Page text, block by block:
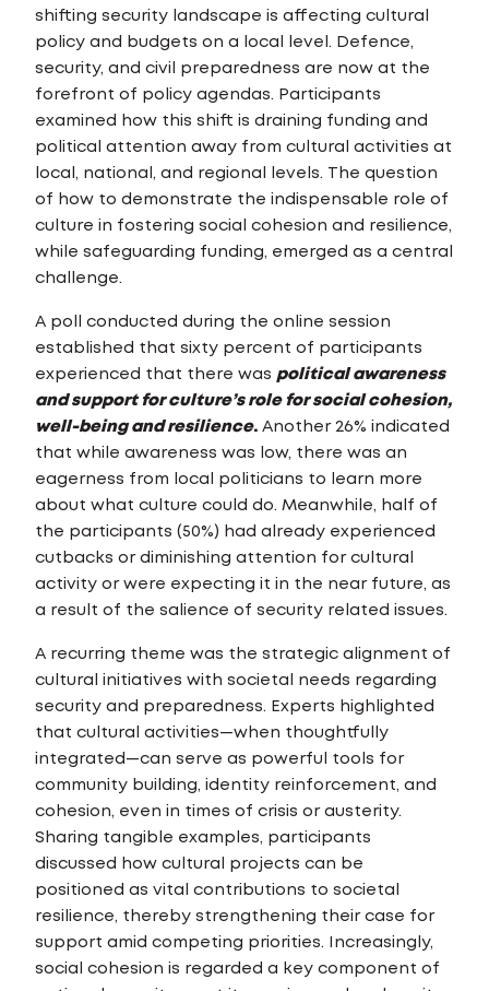
shifting security landscape is affecting cultural
policy and budgets on a local level. Defence,
security, and civil preparedness are now at the
forefront of policy agendas. Participants
examined how this shift is draining funding and
political attention away from cultural activities at
local, national, and regional levels. The question
of how to demonstrate the indispensable role of
culture in fostering social cohesion and resilience,
while safeguarding funding, emerged as a central
challenge.
A poll conducted during the online session
established that sixty percent of participants
experienced that there was political awareness
and support for culture’s role for social cohesion,
well-being and resilience. Another 26% indicated
that while awareness was low, there was an
eagerness from local politicians to learn more
about what culture could do. Meanwhile, half of
the participants (50%) had already experienced
cutbacks or diminishing attention for cultural
activity or were expecting it in the near future, as
a result of the salience of security related issues.
A recurring theme was the strategic alignment of
cultural initiatives with societal needs regarding
security and preparedness. Experts highlighted
that cultural activities—when thoughtfully
integrated—can serve as powerful tools for
community building, identity reinforcement, and
cohesion, even in times of crisis or austerity.
Sharing tangible examples, participants
discussed how cultural projects can be
positioned as vital contributions to societal
resilience, thereby strengthening their case for
support amid competing priorities. Increasingly,
social cohesion is regarded a key component of